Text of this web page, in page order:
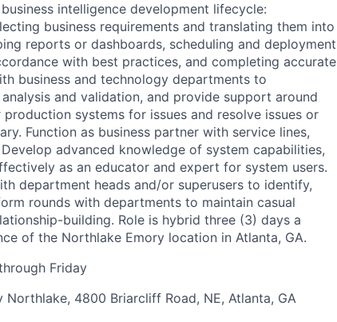
intelligence development lifecycle:
business requirements and translating them into
reports or dashboards, scheduling and deployment
with best practices, and completing accurate
business and technology departments to
and validation, and provide support around
systems for issues and resolve issues or
Function as business partner with service lines,
advanced knowledge of system capabilities,
as an educator and expert for system users.
department heads and/or superusers to identify,
rounds with departments to maintain casual
building. Role is hybrid three (3) days a
of the Northlake Emory location in Atlanta, GA.
Friday
Northlake, 4800 Briarcliff Road, NE, Atlanta, GA